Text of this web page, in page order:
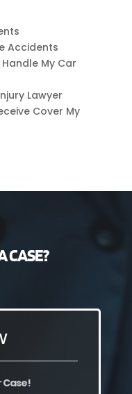
Accidents
My Car
Lawyer
Cover My
CASE?
Case!